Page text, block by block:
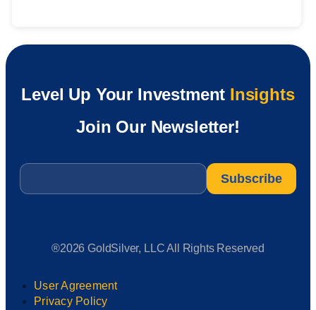
Level Up Your Investment Insights
Join Our Newsletter!
Email
®2026 GoldSilver, LLC All Rights Reserved
User Agreement
Privacy Policy